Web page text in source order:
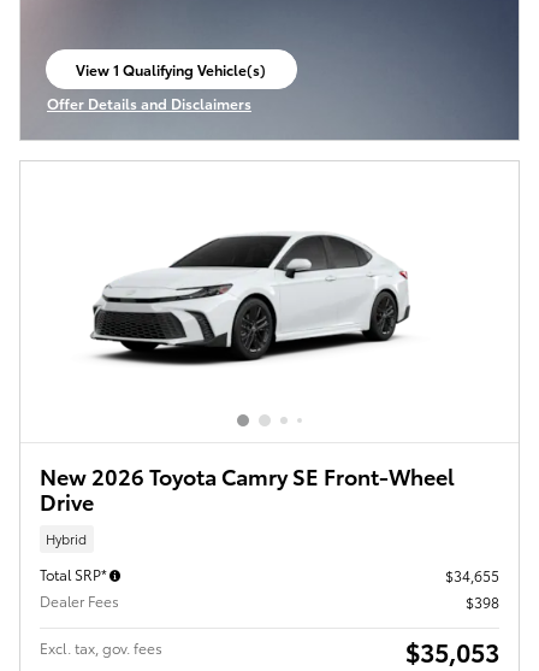
View 1 Qualifying Vehicle(s)
open in same tab
Offer Details and Disclaimers
Open Incentive Modal
New 2026 Toyota Camry SE Front-Wheel
Drive
Hybrid
Total SRP*
$34,655
Dealer Fees
$398
Excl. tax, gov. fees $35,053